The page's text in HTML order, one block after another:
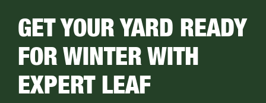
GET YOUR YARD READY
FOR WINTER WITH
EXPERT LEAF